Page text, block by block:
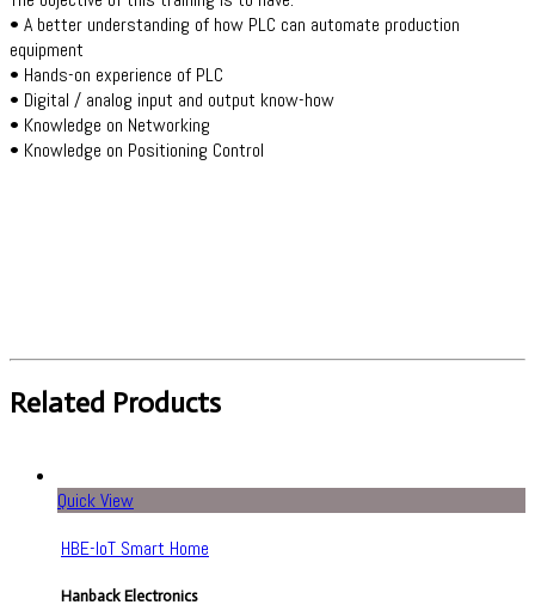
• A better understanding of how PLC can automate production
equipment
• Hands-on experience of PLC
• Digital / analog input and output know-how
• Knowledge on Networking
• Knowledge on Positioning Control
Related Products
Quick View
HBE-IoT Smart Home
Hanback Electronics